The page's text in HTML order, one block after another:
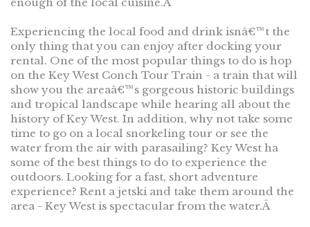
Experiencing the local food and drink isnâ€™t the
only thing that you can enjoy after docking your
rental. One of the most popular things to do is hop
on the Key West Conch Tour Train - a train that will
show you the areaâ€™s gorgeous historic buildings
and tropical landscape while hearing all about the
history of Key West. In addition, why not take some
time to go on a local snorkeling tour or see the
water from the air with parasailing? Key West ha
some of the best things to do to experience the
outdoors. Looking for a fast, short adventure
experience? Rent a jetski and take them around the
area - Key West is spectacular from the water.Â